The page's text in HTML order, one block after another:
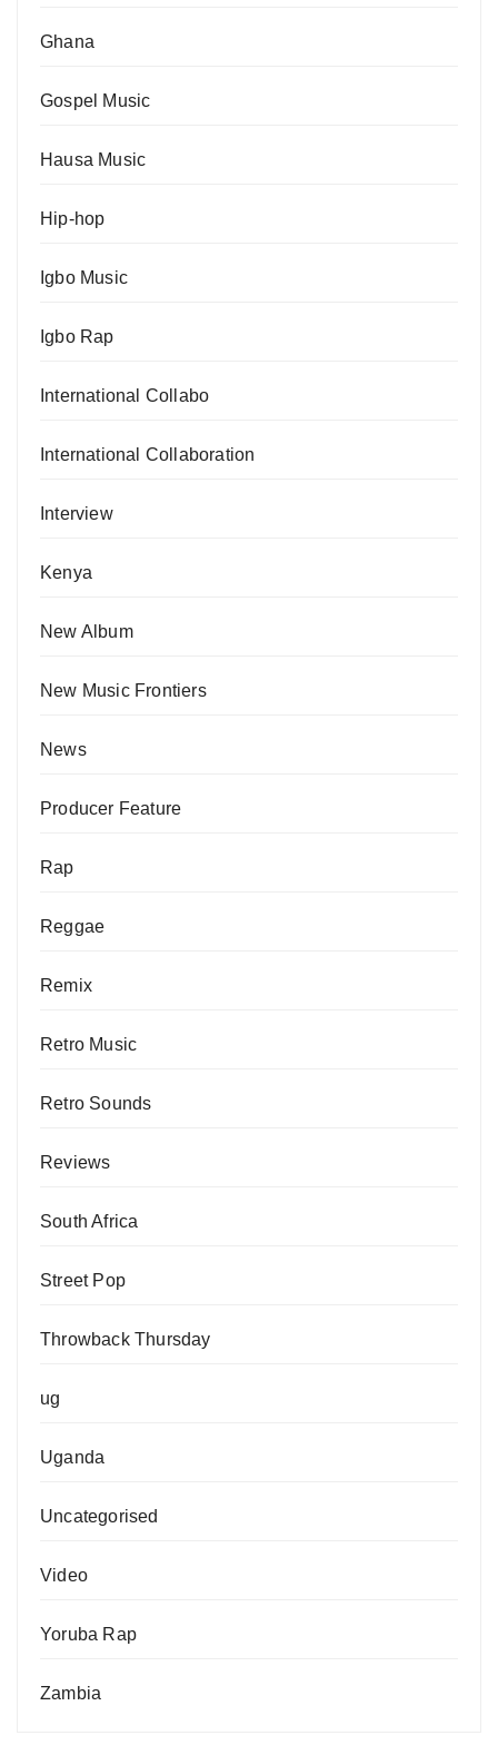
Ghana
Gospel Music
Hausa Music
Hip-hop
Igbo Music
Igbo Rap
International Collabo
International Collaboration
Interview
Kenya
New Album
New Music Frontiers
News
Producer Feature
Rap
Reggae
Remix
Retro Music
Retro Sounds
Reviews
South Africa
Street Pop
Throwback Thursday
ug
Uganda
Uncategorised
Video
Yoruba Rap
Zambia